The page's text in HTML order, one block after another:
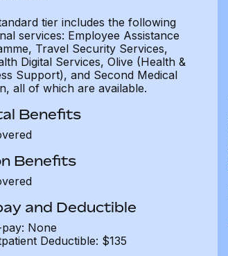
tier includes the following
services: Employee Assistance
Travel Security Services,
Digital Services, Olive (Health &
Support), and Second Medical
all of which are available.
Benefits
Benefits
and Deductible
None
Deductible: $135